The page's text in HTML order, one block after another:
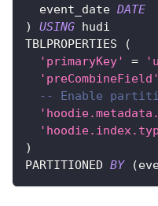
  event_date
DATE
)
USING hudi
TBLPROPERTIES
(
'primaryKey'
=
'preCombineField'
-- Enable
)
PARTITIONED BY (